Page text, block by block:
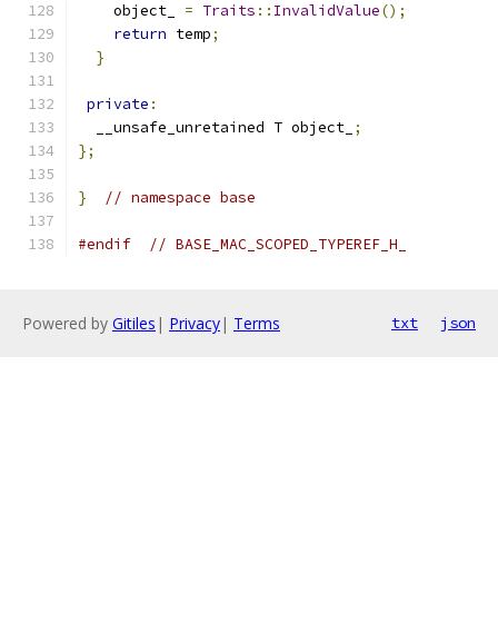
    object_
= Traits :: InvalidValue();
return temp;
}
private :
  __unsafe_unretained T object_
;
};
} // namespace base
#endif // BASE_MAC_SCOPED_TYPEREF_H_
Powered by Gitiles | Privacy| Terms txt json